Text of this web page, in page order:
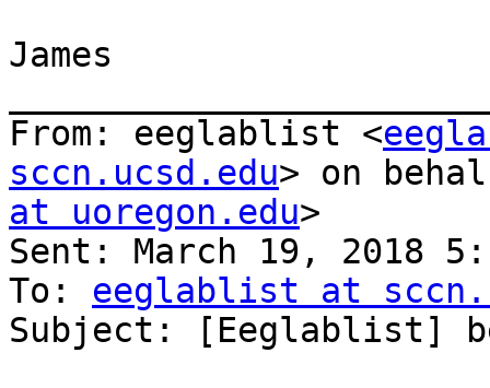
James
From: eeglablist <
sccn.ucsd.edu> on
at uoregon.edu>
Sent: March 19, 2018
To: eeglablist at
Subject: [Eeglablist]